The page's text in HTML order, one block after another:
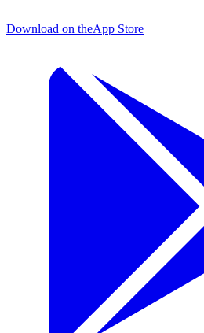
Download on theApp Store